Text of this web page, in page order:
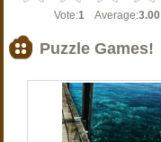
Vote:1 Average:3.00
Puzzle Games!